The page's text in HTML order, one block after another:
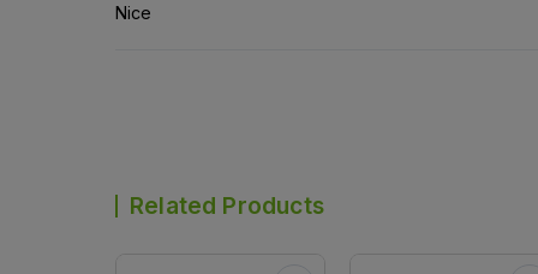
Nice
Related Products